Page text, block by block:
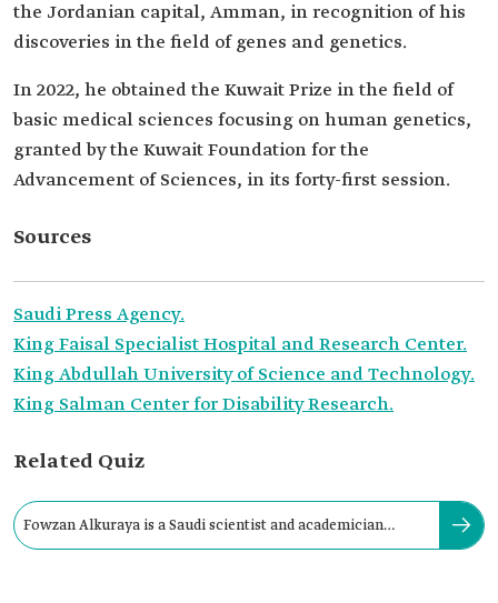
the Jordanian capital, Amman, in recognition of his
discoveries in the field of genes and genetics.
In 2022, he obtained the Kuwait Prize in the field of
basic medical sciences focusing on human genetics,
granted by the Kuwait Foundation for the
Advancement of Sciences, in its forty-first session.
Sources
Saudi Press Agency.
King Faisal Specialist Hospital and Research Center.
King Abdullah University of Science and Technology.
King Salman Center for Disability Research.
Related Quiz
Fowzan Alkuraya is a Saudi scientist and academician